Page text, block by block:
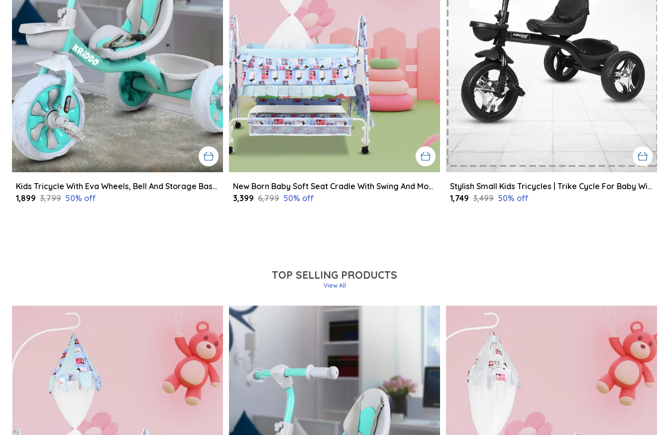
Kids Tricycle With Eva Wheels, Bell And Storage Basket/Baby Trike/Age Group 2 Year To 5 Years (Sky Blue)
₹1,899 ₹3,799 50% off
New Born Baby Soft Seat Cradle With Swing And Mosquito Net, Four Wheels With Brake Lock For Swing Cradle/Jhula/Palna/Bed/Baby Safe For 0-2 Years
₹3,399 ₹6,799 50% off
Stylish Small Kids Tricycles | Trike Cycle For Baby With Storage Basket For Kids, Boys, Girls | Age Group 1 To 3 Year (Black)
₹1,749 ₹3,499 50% off
TOP SELLING PRODUCTS
View All